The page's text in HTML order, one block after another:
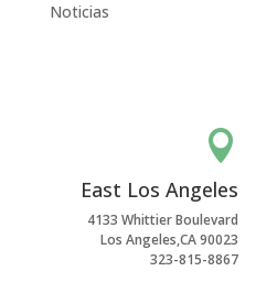
Noticias

East Los Angeles
4133 Whittier Boulevard
Los Angeles,CA 90023
323-815-8867